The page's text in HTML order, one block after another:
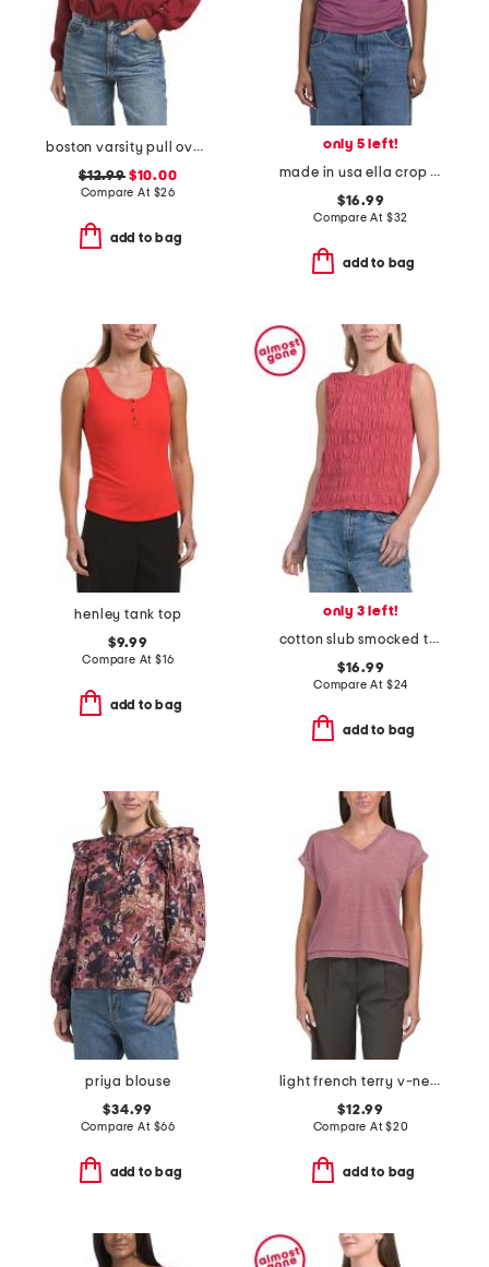
boston varsity pull over sweatshirt
$12.99$10.00
Compare At $26
add to bag
only 5 left!
made in usa ella crop tank top
$16.99
Compare At $32
add to bag
henley tank top
$9.99
Compare At $16
add to bag
only 3 left!
cotton slub smocked top
$16.99
Compare At $24
add to bag
priya blouse
$34.99
Compare At $66
add to bag
light french terry v-neck tee
$12.99
Compare At$20
add to bag